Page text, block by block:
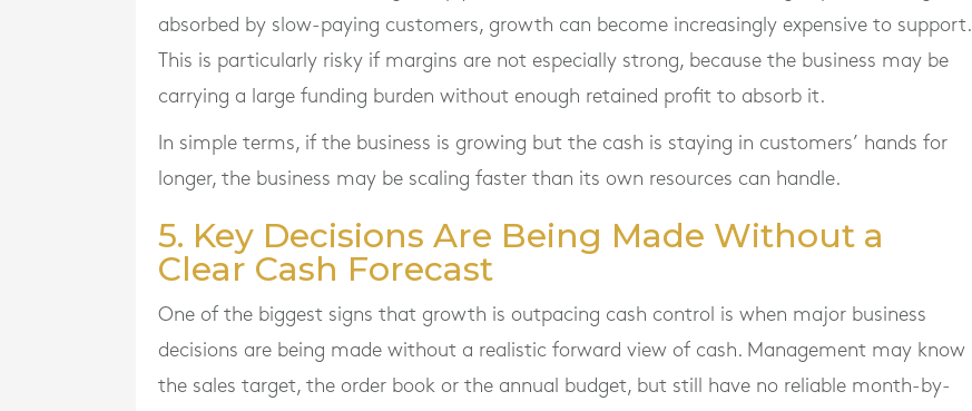
absorbed by slow-paying customers, growth can become increasingly expensive to support.
This is particularly risky if margins are not especially strong, because the business may be
carrying a large funding burden without enough retained profit to absorb it.
In simple terms, if the business is growing but the cash is staying in customers’ hands for
longer, the business may be scaling faster than its own resources can handle.
5. Key Decisions Are Being Made Without a
Clear Cash Forecast
One of the biggest signs that growth is outpacing cash control is when major business
decisions are being made without a realistic forward view of cash. Management may know
the sales target, the order book or the annual budget, but still have no reliable month-by-